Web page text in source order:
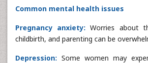
Common mental health issues
Pregnancy anxiety: Worries about
childbirth, and parenting can be
Depression: Some women may